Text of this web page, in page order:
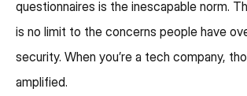
questionnaires is the inescapable norm.
is no limit to the concerns people have
security. When you’re a tech company,
amplified.